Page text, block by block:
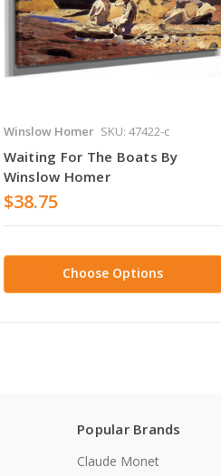
Winslow Homer SKU: 47422-c
Waiting For The Boats By
Winslow Homer
$38.75
Choose Options
Popular Brands
Claude Monet